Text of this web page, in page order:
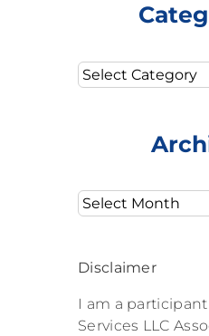
Categories
Archives
Disclaimer
I am a
Services LLC